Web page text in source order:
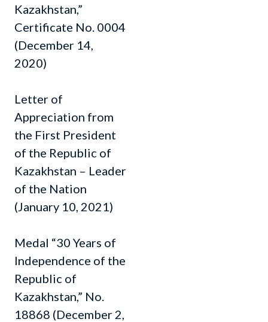
Kazakhstan,”
Certificate No. 0004
(December 14,
2020)
Letter of
Appreciation from
the First President
of the Republic of
Kazakhstan – Leader
of the Nation
(January 10, 2021)
Medal “30 Years of
Independence of the
Republic of
Kazakhstan,” No.
18868 (December 2,